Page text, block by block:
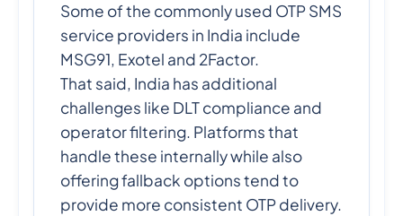
Some of the commonly used OTP SMS
service providers in India include
MSG91, Exotel and 2Factor.
That said, India has additional
challenges like DLT compliance and
operator filtering. Platforms that
handle these internally while also
offering fallback options tend to
provide more consistent OTP delivery.